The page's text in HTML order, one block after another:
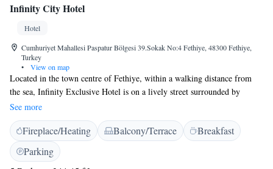
Infinity City Hotel
Hotel
Cumhuriyet Mahallesi Paspatur Bölgesi 39.Sokak No:4 Fethiye, 48300 Fethiye,
Turkey
•
View on map
Located in the town centre of Fethiye, within a walking distance from
the sea, Infinity Exclusive Hotel is on a lively street surrounded by
numerous bars and restaurants. It offers guestrooms with a balcony and
free WiFi throughout. Fethiye Marina is just a few steps away. Simply
decorated and air-conditioned rooms at Hotel Infinity Boutique feature a
flat-screen TV and a minibar. A safety deposit box and a work desk are
standard. The private bathrooms come with a shower, hairdryer and free
See more
Fireplace/Heating Balcony/Terrace
Breakfast
Parking